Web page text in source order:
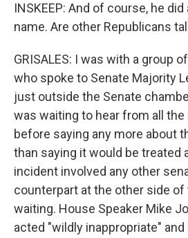
INSKEEP: And of course, he
name. Are other Republicans
GRISALES: I was with a group
who spoke to Senate Majority
just outside the Senate
was waiting to hear from all
before saying any more about
than saying it would be treated
incident involved any other
counterpart at the other side
waiting. House Speaker Mike
acted "wildly inappropriate"